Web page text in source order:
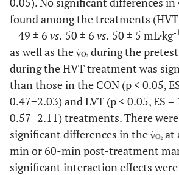
found among the treatments (HVT
= 49 ± 6 vs. 50 ± 6 vs. 50 ± 5 mL·kg-
as well as the
during the
during the HVT treatment was
than those in the CON (p < 0.05,
0.47−2.03) and LVT (p < 0.05, ES =
0.57−2.11) treatments. There
significant differences in the
at
min or 60-min post-treatment
significant interaction effects